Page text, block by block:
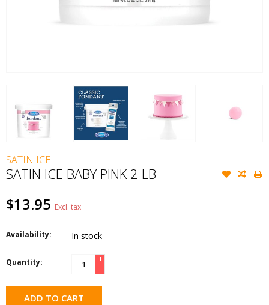
SATIN ICE
SATIN ICE BABY PINK 2 LB
$13.95 Excl. tax
Availability: In stock
Quantity:
+
-
ADD TO CART